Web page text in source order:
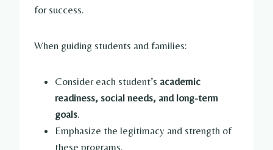
for success.
When guiding students and families:
Consider each student’s academic
readiness, social needs, and long-term
goals.
Emphasize the legitimacy and strength of
these programs.